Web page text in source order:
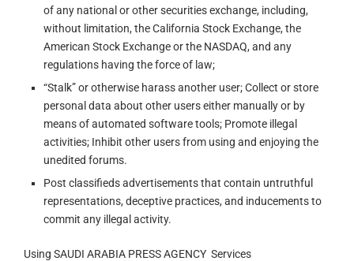
of any national or other securities exchange, including,
without limitation, the California Stock Exchange, the
American Stock Exchange or the NASDAQ, and any
regulations having the force of law;
“Stalk” or otherwise harass another user; Collect or store
personal data about other users either manually or by
means of automated software tools; Promote illegal
activities; Inhibit other users from using and enjoying the
unedited forums.
Post classifieds advertisements that contain untruthful
representations, deceptive practices, and inducements to
commit any illegal activity.
Using SAUDI ARABIA PRESS AGENCY Services